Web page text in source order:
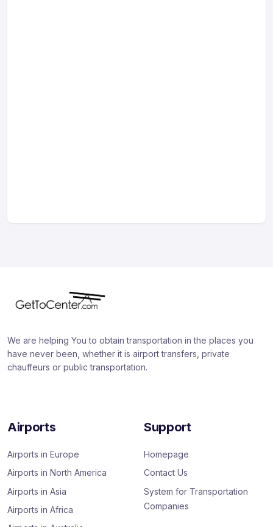
We are helping You to obtain transportation in the places you
have never been, whether it is airport transfers, private
chauffeurs or public transportation.
Airports
Airports in Europe
Airports in North America
Airports in Asia
Airports in Africa
Support
Homepage
Contact Us
System for Transportation
Companies